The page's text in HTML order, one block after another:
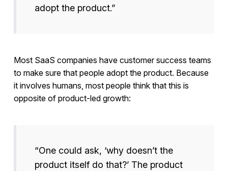
adopt the product.”
Most SaaS companies have customer success teams
to make sure that people adopt the product. Because
it involves humans, most people think that this is
opposite of product-led growth:
“One could ask, ‘why doesn’t the
product itself do that?’ The product